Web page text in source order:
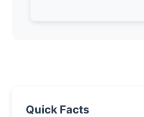
Quick Facts